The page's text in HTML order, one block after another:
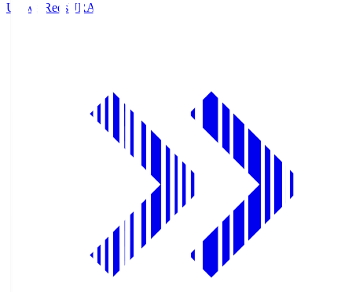
Urawa RedsURA